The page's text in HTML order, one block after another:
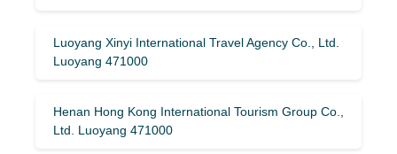
Luoyang Xinyi International Travel Agency Co., Ltd.
Luoyang 471000
Henan Hong Kong International Tourism Group Co.,
Ltd. Luoyang 471000